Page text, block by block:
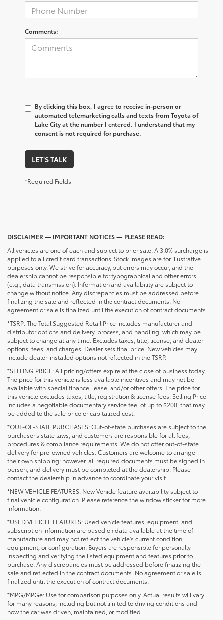
Comments:
By clicking this box, I agree to receive in-person or
automated telemarketing calls and texts from Toyota of
Lake City at the number I entered. I understand that my
consent is not required for purchase.
LET'S TALK
*Required Fields
DISCLAIMER — IMPORTANT NOTICES — PLEASE READ:
All vehicles are one of each and subject to prior sale. A 3.0% surcharge is
applied to all credit card transactions. Stock images are for illustrative
purposes only. We strive for accuracy, but errors may occur, and the
dealership cannot be responsible for typographical and other errors
(e.g., data transmission). Information and availability are subject to
change without notice. Any discrepancies must be addressed before
finalizing the sale and reflected in the contract documents. No
agreement or sale is finalized until the execution of contract documents.
*TSRP: The Total Suggested Retail Price includes manufacturer and
distributor options and delivery, process, and handling, which may be
subject to change at any time. Excludes taxes, title, license, and dealer
options, fees, and charges. Dealer sets final price. New vehicles may
include dealer-installed options not reflected in the TSRP.
*SELLING PRICE: All pricing/offers expire at the close of business today.
The price for this vehicle is less available incentives and may not be
available with special finance, lease, and/or other offers. The price for
this vehicle excludes taxes, title, registration & license fees. Selling Price
includes a negotiable documentary service fee, of up to $200, that may
be added to the sale price or capitalized cost.
*OUT-OF-STATE PURCHASES: Out-of-state purchases are subject to the
purchaser’s state laws, and customers are responsible for all fees,
procedures & compliance requirements. We do not offer out-of-state
delivery for pre-owned vehicles. Customers are welcome to arrange
their own shipping; however, all required documents must be signed in
person, and delivery must be completed at the dealership. Please
contact the dealership in advance to coordinate your visit.
*NEW VEHICLE FEATURES: New Vehicle feature availability subject to
final vehicle configuration. Please reference the window sticker for more
information.
*USED VEHICLE FEATURES: Used vehicle features, equipment, and
subscription information are based on data available at the time of
manufacture and may not reflect the vehicle's current condition,
equipment, or configuration. Buyers are responsible for personally
inspecting and verifying the listed equipment and features prior to
purchase. Any discrepancies must be addressed before finalizing the
sale and reflected in the contract documents. No agreement or sale is
finalized until the execution of contract documents.
*MPG/MPGe: Use for comparison purposes only. Actual results will vary
for many reasons, including but not limited to driving conditions and
how the car was driven, maintained, or modified.